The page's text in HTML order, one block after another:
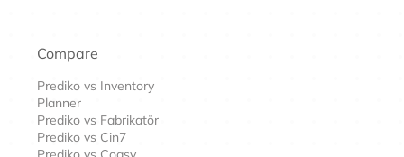
Compare
Prediko vs Inventory
Planner
Prediko vs Fabrikatör
Prediko vs Cin7